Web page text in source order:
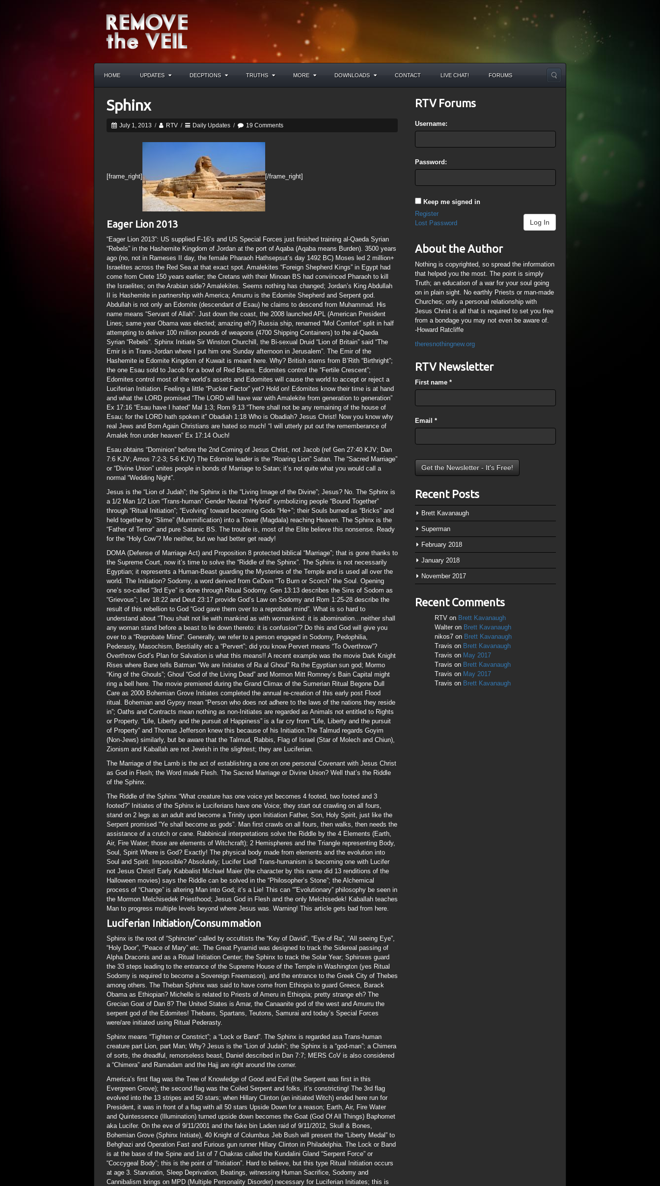
HOME UPDATES DECPTIONS TRUTHS MORE DOWNLOADS CONTACT LIVE CHAT! FORUMS
Sphinx
July 1, 2013 / RTV / Daily Updates / 19 Comments
[frame_right] [/frame_right]
Eager Lion 2013
“Eager Lion 2013”: US supplied F-16’s and US Special Forces just finished training al-Qaeda Syrian
“Rebels” in the Hashemite Kingdom of Jordan at the port of Aqaba (Aqaba means Burden). 3500 years
ago (no, not in Rameses II day, the female Pharaoh Hathsepsut’s day 1492 BC) Moses led 2 million+
Israelites across the Red Sea at that exact spot. Amalekites “Foreign Shepherd Kings” in Egypt had
come from Crete 150 years earlier; the Cretans with their Minoan BS had conviinced Pharaoh to kill
the Israelites; on the Arabian side? Amalekites. Seems nothing has changed; Jordan’s King Abdullah
II is Hashemite in partnership with America; Amurru is the Edomite Shepherd and Serpent god.
Abdullah is not only an Edomite (descendant of Esau) he claims to descend from Muhammad. His
name means “Servant of Allah”. Just down the coast, the 2008 launched APL (American President
Lines; same year Obama was elected; amazing eh?) Russia ship, renamed “Mol Comfort” split in half
attempting to deliver 100 million pounds of weapons (4700 Shipping Containers) to the al-Qaeda
Syrian “Rebels”. Sphinx Initiate Sir Winston Churchill, the Bi-sexual Druid “Lion of Britain” said “The
Emir is in Trans-Jordan where I put him one Sunday afternoon in Jerusalem”. The Emir of the
Hashemite ie Edomite Kingdom of Kuwait is meant here. Why? British stems from B’Rith “Birthright”;
the one Esau sold to Jacob for a bowl of Red Beans. Edomites control the “Fertile Crescent”;
Edomites control most of the world’s assets and Edomites will cause the world to accept or reject a
Luciferian Initiation. Feeling a little “Pucker Factor” yet? Hold on! Edomites know their time is at hand
and what the LORD promised “The LORD will have war with Amalekite from generation to generation”
Ex 17:16 “Esau have I hated” Mal 1:3; Rom 9:13 “There shall not be any remaining of the house of
Esau; for the LORD hath spoken it” Obadiah 1:18 Who is Obadiah? Jesus Christ! Now you know why
real Jews and Born Again Christians are hated so much! “I will utterly put out the rememberance of
Amalek fron under heaven” Ex 17:14 Ouch!
Esau obtains “Dominion” before the 2nd Coming of Jesus Christ, not Jacob (ref Gen 27:40 KJV; Dan
7:6 KJV; Amos 7:2-3; 5-6 KJV) The Edomite leader is the “Roaring Lion” Satan. The “Sacred Marriage”
or “Divine Union” unites people in bonds of Marriage to Satan; it’s not quite what you would call a
normal “Wedding Night”.
Jesus is the “Lion of Judah”; the Sphinx is the “Living Image of the Divine”; Jesus? No. The Sphinx is
a 1/2 Man 1/2 Lion “Trans-human” Gender Neutral “Hybrid” symbolizing people “Bound Together”
through “Ritual Initiation”; “Evolving” toward becoming Gods “He+”; their Souls burned as “Bricks” and
held together by “Slime” (Mummification) into a Tower (Magdala) reaching Heaven. The Sphinx is the
“Father of Terror” and pure Satanic BS. The trouble is, most of the Elite believe this nonsense. Ready
for the “Holy Cow”? Me neither, but we had better get ready!
DOMA (Defense of Marriage Act) and Proposition 8 protected biblical “Marriage”; that is gone thanks to
the Supreme Court, now it’s time to solve the “Riddle of the Sphinx”. The Sphinx is not necessarily
Egyptian; it represents a Human-Beast guarding the Mysteries of the Temple and is used all over the
world. The Initiation? Sodomy, a word derived from CeDom “To Burn or Scorch” the Soul. Opening
one’s so-called “3rd Eye” is done through Ritual Sodomy. Gen 13:13 describes the Sins of Sodom as
“Grievous”; Lev 18:22 and Deut 23:17 provide God’s Law on Sodomy and Rom 1:25-28 describe the
result of this rebellion to God “God gave them over to a reprobate mind”. What is so hard to
understand about “Thou shalt not lie with mankind as with womankind: it is abomination…neither shall
any woman stand before a beast to lie down thereto: it is confusion”? Do this and God will give you
over to a “Reprobate Miind”. Generally, we refer to a person engaged in Sodomy, Pedophilia,
Pederasty, Masochism, Bestiality etc a “Pervert”; did you know Pervert means “To Overthrow”?
Overthrow God’s Plan for Salvation is what this means!! A recent example was the movie Dark Knight
Rises where Bane tells Batman “We are Initiates of Ra al Ghoul” Ra the Egyptian sun god; Mormo
“King of the Ghouls”; Ghoul “God of the Living Dead” and Mormon Mitt Romney’s Bain Capital might
ring a bell here. The movie premiered during the Grand Climax of the Sumerian Ritual Begone Dull
Care as 2000 Bohemian Grove Initiates completed the annual re-creation of this early post Flood
ritual. Bohemian and Gypsy mean “Person who does not adhere to the laws of the nations they reside
in”; Oaths and Contracts mean nothing as non-Initiates are regarded as Animals not entitled to Rights
or Property. “Life, Liberty and the pursuit of Happiness” is a far cry from “Life, Liberty and the pursuit
of Property” and Thomas Jefferson knew this because of his Initiation.The Talmud regards Goyim
(Non-Jews) similarly, but be aware that the Talmud, Rabbis, Flag of Israel (Star of Molech and Chiun),
Zionism and Kaballah are not Jewish in the slightest; they are Luciferian.
The Marriage of the Lamb is the act of establishing a one on one personal Covenant with Jesus Christ
as God in Flesh; the Word made Flesh. The Sacred Marriage or Divine Union? Well that’s the Riddle
of the Sphinx.
The Riddle of the Sphinx “What creature has one voice yet becomes 4 footed, two footed and 3
footed?” Initiates of the Sphinx ie Luciferians have one Voice; they start out crawling on all fours,
stand on 2 legs as an adult and become a Trinity upon Initiation Father, Son, Holy Spirit, just like the
Serpent promised “Ye shall become as gods”. Man first crawls on all fours, then walks, then needs the
assistance of a crutch or cane. Rabbinical interpretations solve the Riddle by the 4 Elements (Earth,
Air, Fire Water; those are elements of Witchcraft); 2 Hemispheres and the Triangle representing Body,
Soul, Spirit Where is God? Exactly! The physical body made from elements and the evolution into
Soul and Spirit. Impossible? Absolutely; Lucifer Lied! Trans-humanism is becoming one with Lucifer
not Jesus Christ! Early Kabbalist Michael Maier (the character by this name did 13 renditions of the
Halloween movies) says the Riddle can be solved in the “Philosopher’s Stone”; the Alchemical
process of “Change” is altering Man into God; it’s a Lie! This can “”Evolutionary” philosophy be seen in
the Mormon Melchisedek Priesthood; Jesus God in Flesh and the only Melchisedek! Kaballah teaches
Man to progress multiple levels beyond where Jesus was. Warning! This article gets bad from here.
Luciferian Initiation/Consummation
Sphinx is the root of “Sphincter” called by occultists the “Key of David”, “Eye of Ra”, “All seeing Eye”,
“Holy Door”, “Peace of Mary” etc. The Great Pyramid was designed to track the Sidereal passing of
Alpha Draconis and as a Ritual Initiation Center; the Sphinx to track the Solar Year; Sphinxes guard
the 33 steps leading to the entrance of the Supreme House of the Temple in Washington (yes Ritual
Sodomy is required to become a Sovereign Freemason), and the entrance to the Greek City of Thebes
among others. The Theban Sphinx was said to have come from Ethiopia to guard Greece, Barack
Obama as Ethiopian? Michelle is related to Priests of Ameru in Ethiopia; pretty strange eh? The
Grecian Goat of Dan 8? The United States is Amar, the Canaanite god of the west and Amurru the
serpent god of the Edomites! Thebans, Spartans, Teutons, Samurai and today’s Special Forces
were/are initiated using Ritual Pederasty.
Sphinx means “Tighten or Constrict”; a “Lock or Band”. The Sphinx is regarded asa Trans-human
creature part Lion, part Man; Why? Jesus is the “Lion of Judah”; the Sphinx is a “god-man”; a Chimera
of sorts, the dreadful, remorseless beast, Daniel described in Dan 7:7; MERS CoV is also considered
a “Chimera” and Ramadam and the Hajj are right around the corner.
America’s first flag was the Tree of Knowledge of Good and Evil (the Serpent was first in this
Evergreen Grove); the second flag was the Coiled Serpent and folks, it’s constricting! The 3rd flag
evolved into the 13 stripes and 50 stars; when Hillary Clinton (an initiated Witch) ended here run for
President, it was in front of a flag with all 50 stars Upside Down for a reason; Earth, Air, Fire Water
and Quintessence (Illumination) turned upside down becomes the Goat (God Of All Things) Baphomet
aka Lucifer. On the eve of 9/11/2001 and the fake bin Laden raid of 9/11/2012, Skull & Bones,
Bohemian Grove (Sphinx Initiate), 40 Knight of Columbus Jeb Bush will present the “Liberty Medal” to
Behghazi and Operation Fast and Furious gun runner Hillary Clinton in Philadelphia. The Lock or Band
is at the base of the Spine and 1st of 7 Chakras called the Kundalini Gland “Serpent Force” or
“Coccygeal Body”; this is the point of “Initiation”. Hard to believe, but this type Ritual Initiation occurs
at age 3. Starvation, Sleep Deprivation, Beatings, witnessing Human Sacrifice, Sodomy and
Cannibalism brings on MPD (Multiple Personality Disorder) necessary for Luciferian Initiates; this is
RTV Forums
Username:
Password:
Keep me signed in
Log In
Register
Lost Password
About the Author
Nothing is copyrighted, so spread the information
that helped you the most. The point is simply
Truth; an education of a war for your soul going
on in plain sight. No earthly Priests or man-made
Churches; only a personal relationship with
Jesus Christ is all that is required to set you free
from a bondage you may not even be aware of.
-Howard Ratcliffe
theresnothingnew.org
RTV Newsletter
First name*
Email*
Recent Posts
Brett Kavanaugh
Superman
February 2018
January 2018
November 2017
Recent Comments
RTV on Brett Kavanaugh
Walter on Brett Kavanaugh
nikos7 on Brett Kavanaugh
Travis on Brett Kavanaugh
Travis on May 2017
Travis on Brett Kavanaugh
Travis on May 2017
Travis on Brett Kavanaugh